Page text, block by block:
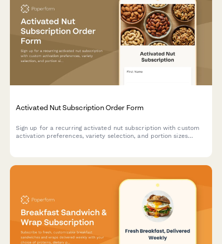
Activated Nut Subscription Order Form
Sign up for a recurring activated nut subscription with custom
activation preferences, variety selection, and portion sizes